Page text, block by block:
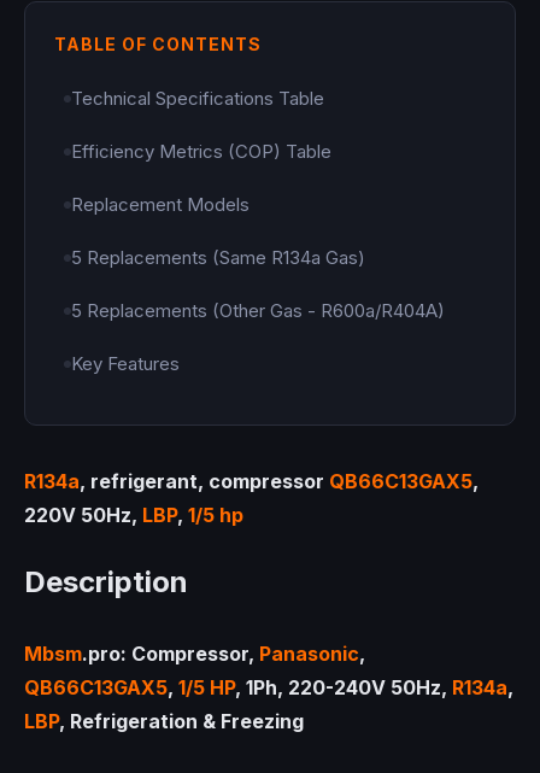
TABLE OF CONTENTS
Technical Specifications Table
Efficiency Metrics (COP) Table
Replacement Models
5 Replacements (Same R134a Gas)
5 Replacements (Other Gas - R600a/R404A)
Key Features
R134a, refrigerant, compressor QB66C13GAX5,
220V 50Hz, LBP, 1/5 hp
Description
Mbsm.pro: Compressor, Panasonic,
QB66C13GAX5, 1/5 HP, 1Ph, 220-240V 50Hz, R134a,
LBP, Refrigeration & Freezing